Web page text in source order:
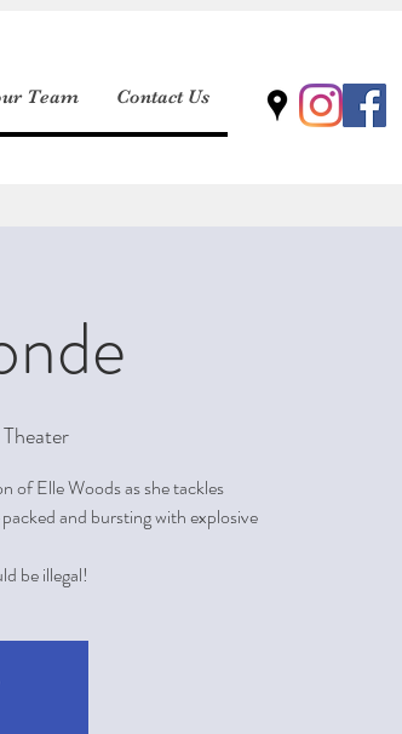
Team Contact Us
of Elle Woods as she tackles
and bursting with explosive
be illegal!